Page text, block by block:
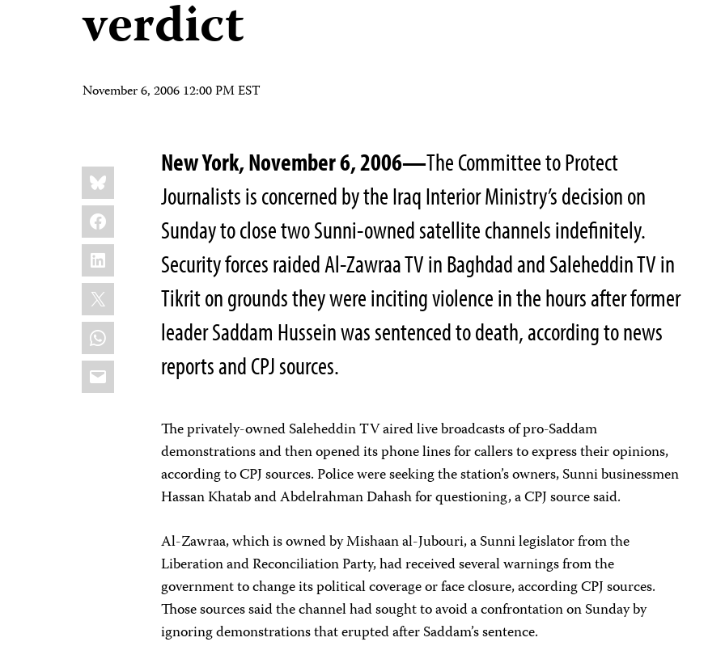
verdict
November 6, 2006 12:00 PM EST
Share
this:
Bluesky
Facebook
LinkedIn
X
WhatsApp
Email
New York, November 6, 2006—The Committee to Protect
Journalists is concerned by the Iraq Interior Ministry’s decision on
Sunday to close two Sunni-owned satellite channels indefinitely.
Security forces raided Al-Zawraa TV in Baghdad and Saleheddin TV in
Tikrit on grounds they were inciting violence in the hours after former
leader Saddam Hussein was sentenced to death, according to news
reports and CPJ sources.
The privately-owned Saleheddin TV aired live broadcasts of pro-Saddam
demonstrations and then opened its phone lines for callers to express their opinions,
according to CPJ sources. Police were seeking the station’s owners, Sunni businessmen
Hassan Khatab and Abdelrahman Dahash for questioning, a CPJ source said.
Al-Zawraa, which is owned by Mishaan al-Jubouri, a Sunni legislator from the
Liberation and Reconciliation Party, had received several warnings from the
government to change its political coverage or face closure, according CPJ sources.
Those sources said the channel had sought to avoid a confrontation on Sunday by
ignoring demonstrations that erupted after Saddam’s sentence.